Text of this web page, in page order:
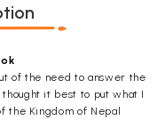
of the need to answer the
it best to put what I
the Kingdom of Nepal